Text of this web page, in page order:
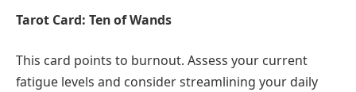
Tarot Card: Ten of Wands
This card points to burnout. Assess your current
fatigue levels and consider streamlining your daily